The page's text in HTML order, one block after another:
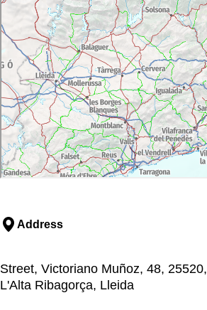
Address
Street, Victoriano Muñoz, 48,
L'Alta Ribagorça, Lleida